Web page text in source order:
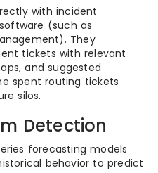
with incident
(such as
They
tickets with relevant
and suggested
spent routing tickets
silos.
Detection
forecasting models
behavior to predict